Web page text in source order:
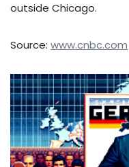
outside Chicago.
Source: www.cnbc.com